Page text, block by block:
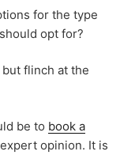
for the type
opt for?
flinch at the
be to book a
opinion. It is